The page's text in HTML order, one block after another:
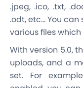
.jpeg, .ico, .txt,
.odt, etc… You
various files
With version 5.0,
uploads, and a
set. For